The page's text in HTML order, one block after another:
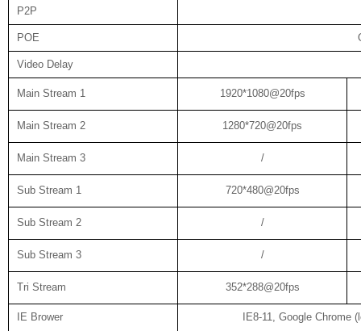
P2P
POE
Video Delay
Main Stream 1 1920*1080@20fps
Main Stream 2 1280*720@20fps
Main Stream 3 /
Sub Stream 1 720*480@20fps
Sub Stream 2 /
Sub Stream 3 /
Tri Stream 352*288@20fps
IE Brower IE8-11, Google Chrome